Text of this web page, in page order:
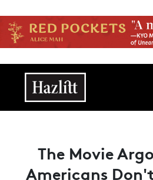
Main navigation
The Movie
Americans